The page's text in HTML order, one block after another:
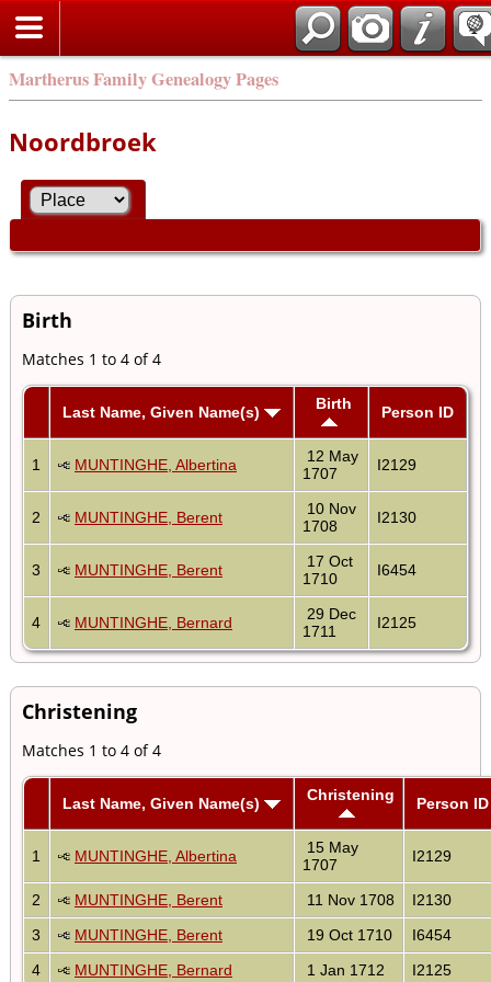
Martherus Family Genealogy Pages
Noordbroek
Birth
Matches 1 to 4 of 4
Last Name, Given Name(s) Birth Person ID
1 MUNTINGHE, Albertina
12 May
1707
I2129
2 MUNTINGHE, Berent
10 Nov
1708
I2130
3 MUNTINGHE, Berent
17 Oct
1710
I6454
4 MUNTINGHE, Bernard
29 Dec
1711
I2125
Christening
Matches 1 to 4 of 4
Last Name, Given Name(s) Christening Person ID
1 MUNTINGHE, Albertina
15 May
1707
I2129
2 MUNTINGHE, Berent 11 Nov 1708
I2130
3
MUNTINGHE, Berent 19 Oct 1710
I6454
4
MUNTINGHE, Bernard 1 Jan 1712 I2125